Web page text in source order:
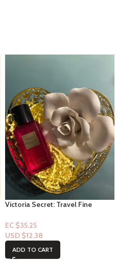
Victoria Secret: Travel Fine
Passion 2.5floz
EC $35.25
USD $12.38
ADD TO CART